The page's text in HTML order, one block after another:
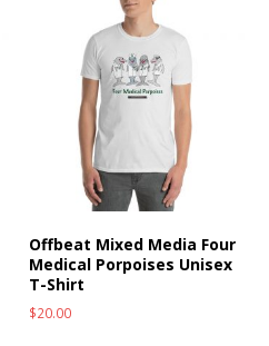
Offbeat Mixed Media Four
Medical Porpoises Unisex
T-Shirt
$20.00